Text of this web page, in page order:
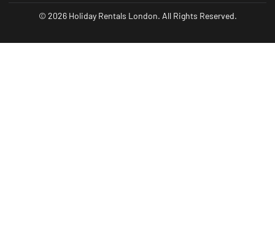
© 2026 Holiday Rentals London. All Rights Reserved.